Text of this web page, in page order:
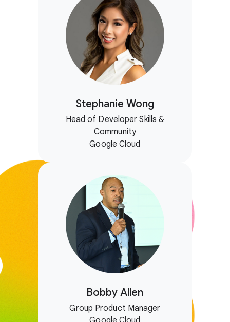
Stephanie Wong
Head of Developer Skills &
Community
Google Cloud
Bobby Allen
Group Product Manager